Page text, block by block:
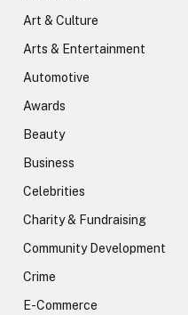
Art & Culture
Arts & Entertainment
Automotive
Awards
Beauty
Business
Celebrities
Charity & Fundraising
Community Development
Crime
E-Commerce